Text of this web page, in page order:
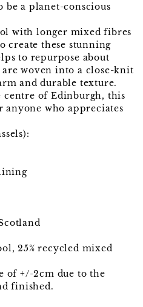
a planet-conscious
with longer mixed fibres
these stunning
to repurpose about
woven into a close-knit
and durable texture.
centre of Edinburgh, this
who appreciates
25% recycled mixed
of +/-2cm due to the
finished.